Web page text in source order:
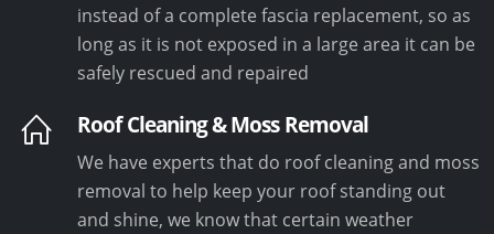
instead of a complete fascia replacement, so as
long as it is not exposed in a large area it can be
safely rescued and repaired
Roof Cleaning & Moss Removal
We have experts that do roof cleaning and moss
removal to help keep your roof standing out
and shine, we know that certain weather